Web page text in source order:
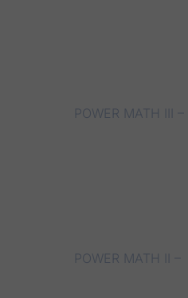
POWER MATH III –
POWER MATH II –